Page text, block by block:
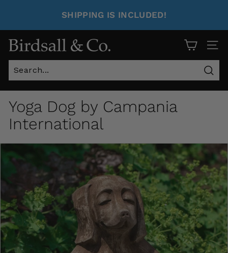
SHIPPING IS INCLUDED!
Site
Yoga Dog by Campania
International